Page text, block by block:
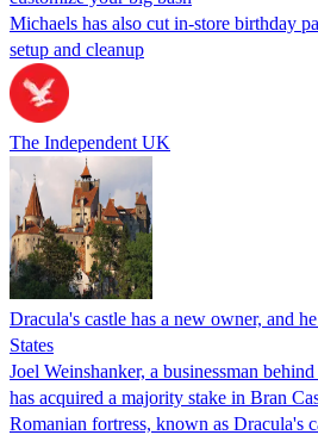
Michaels has also cut in-store birthday
setup and cleanup
The Independent UK
Dracula's castle has a new owner, and
States
Joel Weinshanker, a businessman
has acquired a majority stake in Bran
Romanian fortress, known as Dracula's